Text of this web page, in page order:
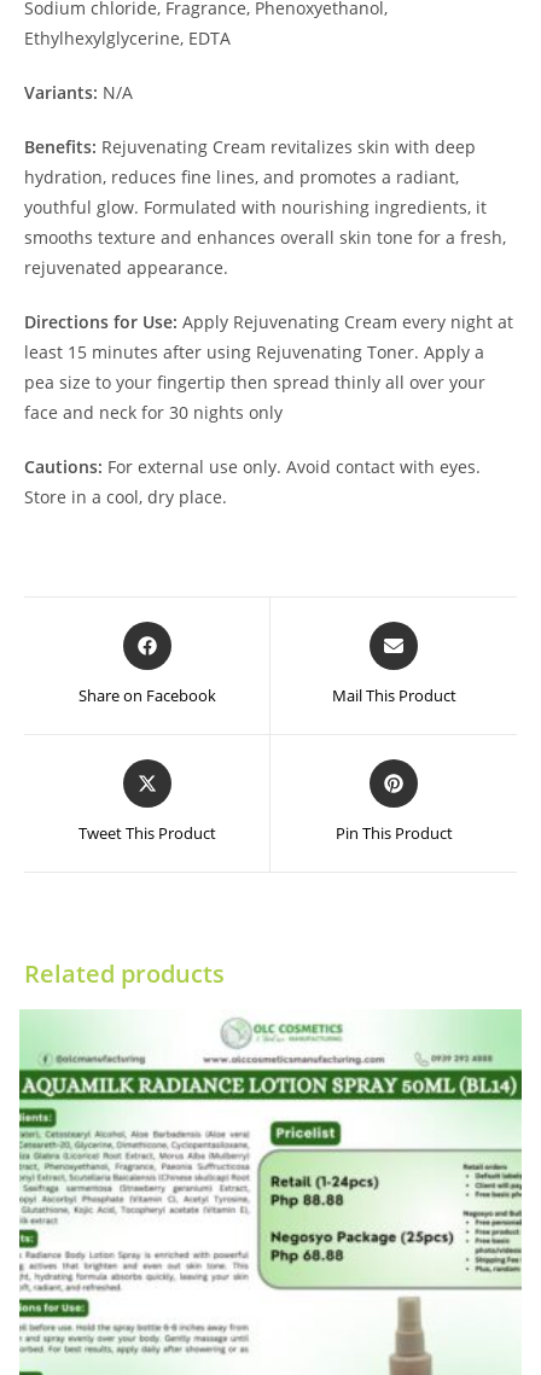
Sodium chloride, Fragrance, Phenoxyethanol,
Ethylhexylglycerine, EDTA
Variants: N/A
Benefits: Rejuvenating Cream revitalizes skin with deep
hydration, reduces fine lines, and promotes a radiant,
youthful glow. Formulated with nourishing ingredients, it
smooths texture and enhances overall skin tone for a fresh,
rejuvenated appearance.
Directions for Use: Apply Rejuvenating Cream every night at
least 15 minutes after using Rejuvenating Toner. Apply a
pea size to your fingertip then spread thinly all over your
face and neck for 30 nights only
Cautions: For external use only. Avoid contact with eyes.
Store in a cool, dry place.
Opens
in
new
Share on Facebook
Opens
in
new
Mail This Product
Opens
in
new
Tweet This Product
Opens
in
new
Pin This Product
Related products